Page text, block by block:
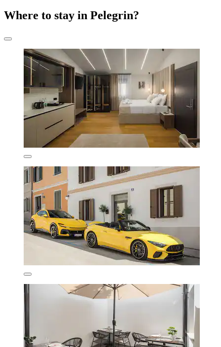
Where to stay in Pelegrin?